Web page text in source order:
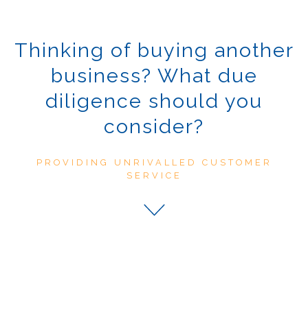
Thinking of buying another
business? What due
diligence should you
consider?
PROVIDING UNRIVALLED CUSTOMER
SERVICE